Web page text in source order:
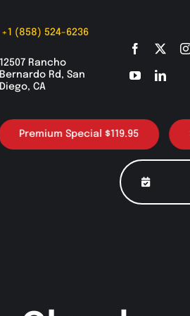
+1 (858) 524-6236
12507 Rancho
Bernardo Rd, San
Diego, CA
Special $119.95 30K